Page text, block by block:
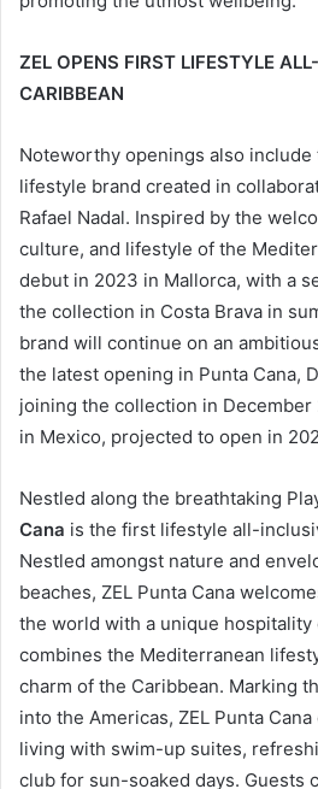
ZEL OPENS FIRST LIFESTYLE
CARIBBEAN
Noteworthy openings also include
lifestyle brand created in
Rafael Nadal. Inspired by the
culture, and lifestyle of the
debut in 2023 in Mallorca, with a
the collection in Costa Brava in
brand will continue on an
the latest opening in Punta Cana,
joining the collection in December
in Mexico, projected to open in
Nestled along the breathtaking
Cana is the first lifestyle all-
Nestled amongst nature and
beaches, ZEL Punta Cana
the world with a unique
combines the Mediterranean
charm of the Caribbean. Marking
into the Americas, ZEL Punta
living with swim-up suites,
club for sun-soaked days. Guests